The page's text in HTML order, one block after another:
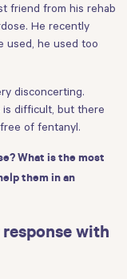
friend from his rehab
He recently
used, he used too
disconcerting.
is difficult, but there
of fentanyl.
What is the most
them in an
with